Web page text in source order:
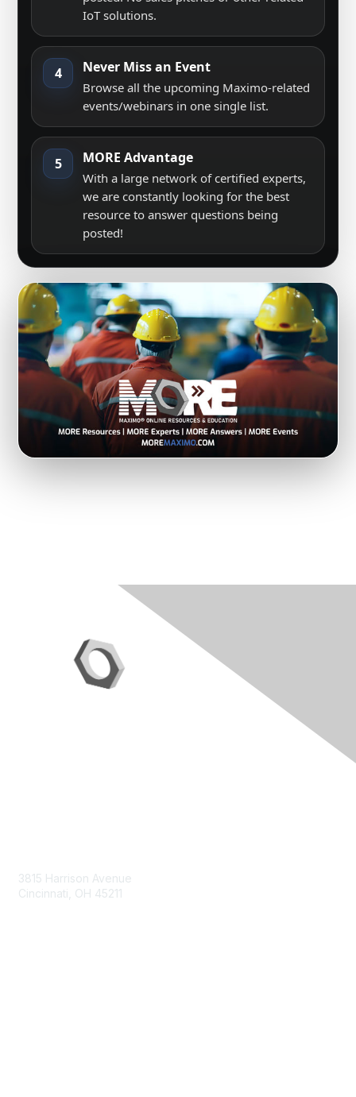
IoT solutions.
4 Never Miss an Event
Browse all the upcoming Maximo-related
events/webinars in one single list.
5 MORE Advantage
With a large network of certified experts,
we are constantly looking for the best
resource to answer questions being
posted!
3815 Harrison Avenue
Cincinnati, OH 45211